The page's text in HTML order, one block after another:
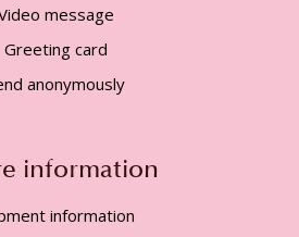
message
Greeting card
anonymously
information
information